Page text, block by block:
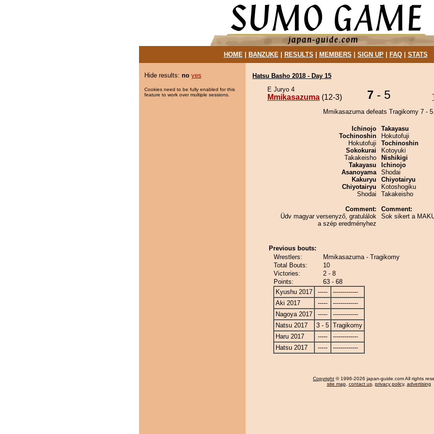
HOME| BANZUKE| RESULTS MEMBERS SIGN UP| FAQ| STATS
Hide results: no yes
Cookies need to be fully enabled for this
feature to work over multiple sessions.
Hatsu Basho 2018 - Day 15
E Juryo 4
Mmikasazuma (12-3) 7 - 5
Mmikasazuma defeats Tragikomy 7 - 5.
Ichinojo
Tochinoshin
Hokutofuji
Sokokurai
Takakeisho
Takayasu
Asanoyama
Kakuryu
Chiyotairyu
Shodai
Comment:
Üdv magyar versenyző, gratulálok
a szép eredményhez
Takayasu
Hokutofuji
Tochinoshin
Kotoyuki
Nishikigi
Ichinojo
Shodai
Chiyotairyu
Kotoshogiku
Takakeisho
Comment:
Sok sikert a
Previous bouts:
Wrestlers:
Mmikasazuma - Tragikomy
Total Bouts:
10
Victories:
2 - 8
Points:
63 - 68
Kyushu 2017
-----
-------------
Aki 2017
-----
-------------
Nagoya 2017
-----
-------------
Natsu 2017
3 - 5 Tragikomy
Haru 2017
-----
-------------
Hatsu 2017
----- -------------
Copyright © 1996-2026 japan-guide.com All rights
site map, contact us, privacy policy, advertising